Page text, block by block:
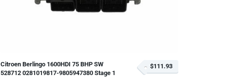
Citroen Berlingo 1600HDI 75 BHP SW
528712 0281019817-9805947380 Stage 1
$111.93